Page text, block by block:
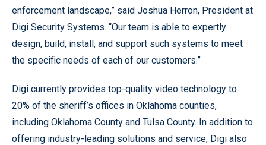
enforcement landscape,” said Joshua Herron, President at
Digi Security Systems. “Our team is able to expertly
design, build, install, and support such systems to meet
the specific needs of each of our customers.”
Digi currently provides top-quality video technology to
20% of the sheriff’s offices in Oklahoma counties,
including Oklahoma County and Tulsa County. In addition to
offering industry-leading solutions and service, Digi also